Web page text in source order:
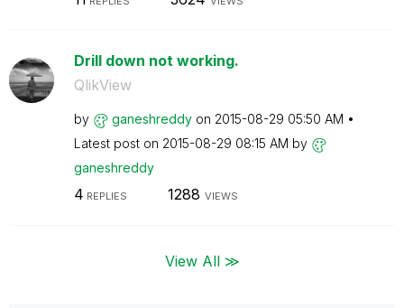
Drill down not working.
QlikView
by ganeshreddy on ‎2015-08-29 05:50 AM
Latest post on ‎2015-08-29 08:15 AM by
ganeshreddy
4 REPLIES 1288 VIEWS
View All ≫